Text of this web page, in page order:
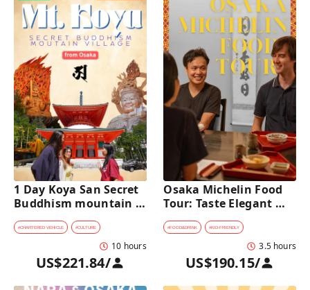
1 Day Koya San Secret
Buddhism mountain
village Private Car Tour
[from Osaka]
#CHARTERED VEHICLE #CULTURE
10 hours
US$221.84/
Osaka Michelin Food
Tour: Taste Elegant
Kaiseki and Iconic
Takoyaki
#FOOD&DRINK #KID-FRIENDLY
3.5 hours
US$190.15/